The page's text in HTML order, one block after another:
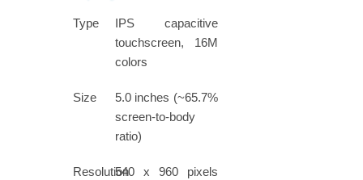
Type
IPS capacitive
touchscreen, 16M
colors
Size
5.0 inches (~65.7%
screen-to-body
ratio)
Resolution540 x 960 pixels